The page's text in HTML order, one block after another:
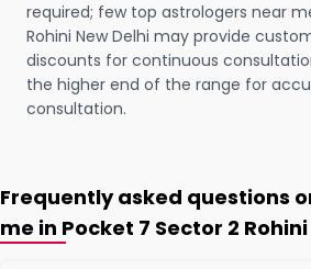
required; few top astrologers near
Rohini New Delhi may provide
discounts for continuous
the higher end of the range for
consultation.
Frequently asked questions
me in Pocket 7 Sector 2